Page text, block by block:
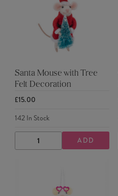
Santa Mouse with Tree
Felt Decoration
£15.00
142In Stock
DECREASE
QUANTITY
INCREASE
QUANTITY
ADD